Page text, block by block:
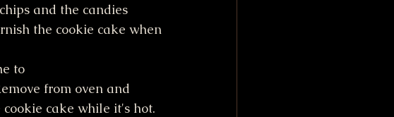
and the candies
the cookie cake when
to
from oven and
cake while it's hot.